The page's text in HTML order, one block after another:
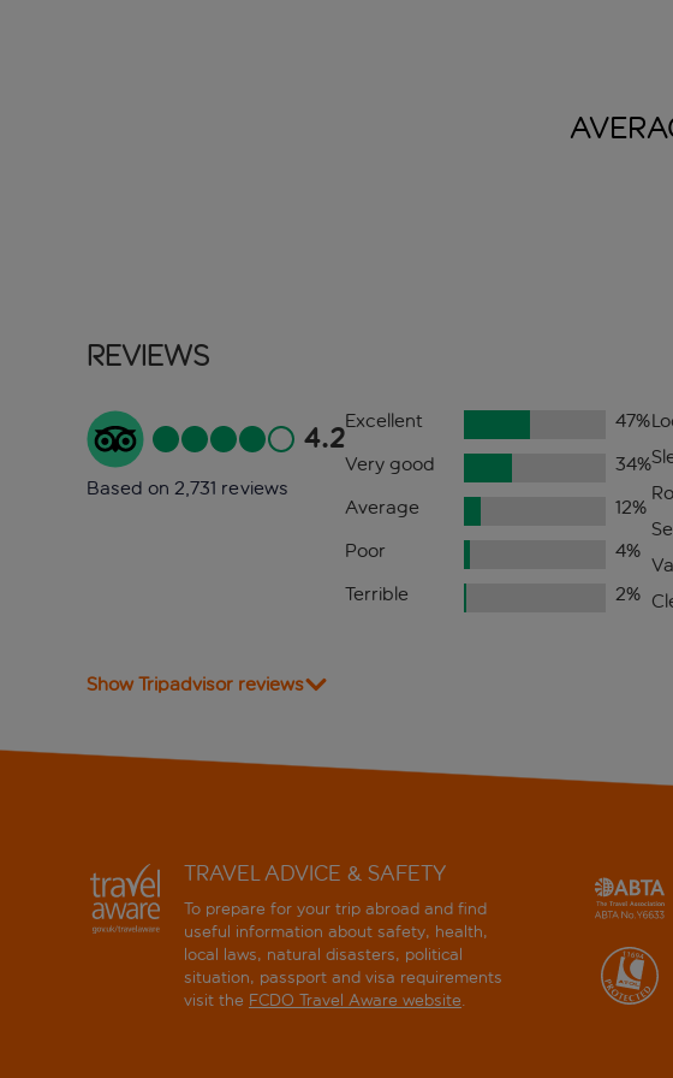
Reviews
4.2
Based on 2,731 reviews
Excellent 47%
Very good
34%
Average
12%
Poor
4%
Terrible
2%
Show Tripadvisor reviews
TRAVEL ADVICE & SAFETY
To prepare for your trip abroad and find
useful information about safety, health,
local laws, natural disasters, political
situation, passport and visa requirements
visit the FCDO Travel Aware website.